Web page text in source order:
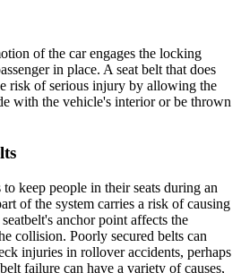
of the car engages the locking
in place. A seat belt that does
risk of serious injury by allowing the
with the vehicle's interior or be thrown
keep people in their seats during an
of the system carries a risk of causing
anchor point affects the
collision. Poorly secured belts can
injuries in rollover accidents, perhaps
failure can have a variety of causes,